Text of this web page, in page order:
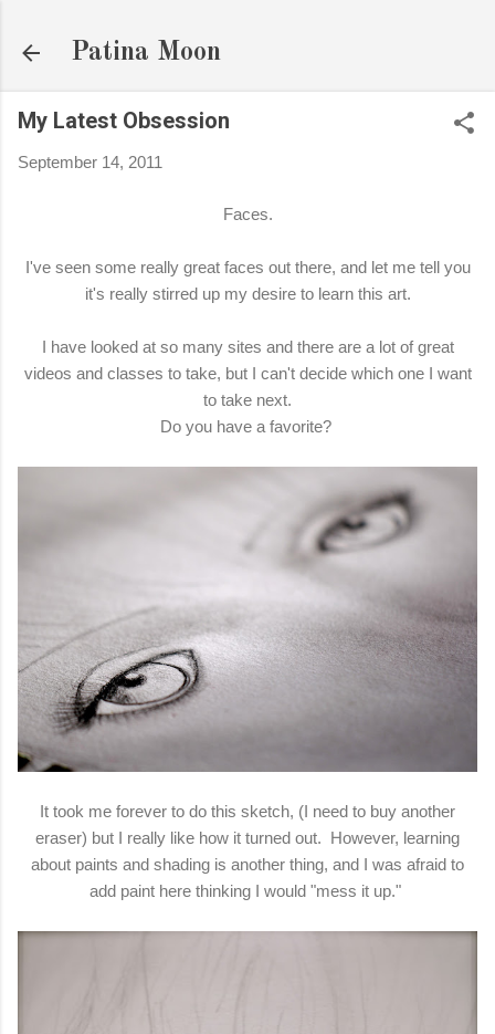
Patina Moon
My Latest Obsession
September 14, 2011
Faces.
I've seen some really great faces out there, and let me tell you
it's really stirred up my desire to learn this art.
I have looked at so many sites and there are a lot of great
videos and classes to take, but I can't decide which one I want
to take next.
Do you have a favorite?
It took me forever to do this sketch, (I need to buy another
eraser) but I really like how it turned out. However, learning
about paints and shading is another thing, and I was afraid to
add paint here thinking I would "mess it up."